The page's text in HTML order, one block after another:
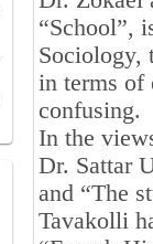
“School”,
Sociology,
in terms of
confusing.
In the
Dr. Sattar
and “The
Tavakolli